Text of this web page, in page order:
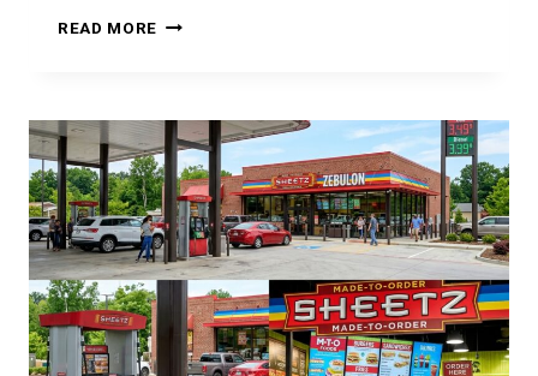
READ MORE DOES
YOUR
ULTIMATE
GUIDE